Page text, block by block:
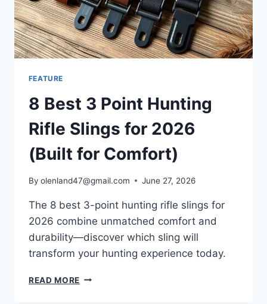
FEATURE
8 Best 3 Point Hunting
Rifle Slings for 2026
(Built for Comfort)
By olenland47@gmail.com June 27, 2026
The 8 best 3-point hunting rifle slings for
2026 combine unmatched comfort and
durability—discover which sling will
transform your hunting experience today.
READ MORE